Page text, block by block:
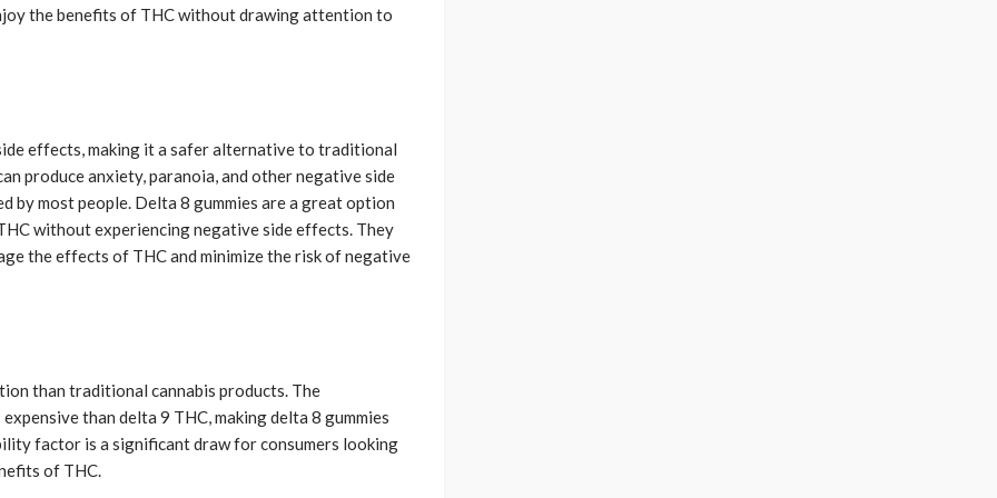
the benefits of THC without drawing attention to
effects, making it a safer alternative to traditional
produce anxiety, paranoia, and other negative side
most people. Delta 8 gummies are a great option
without experiencing negative side effects. They
the effects of THC and minimize the risk of negative
than traditional cannabis products. The
than delta 9 THC, making delta 8 gummies
factor is a significant draw for consumers looking
of THC.